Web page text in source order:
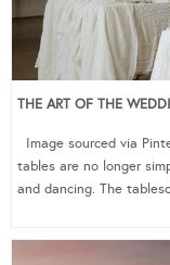
THE ART OF THE
Image sourced via
tables are no longer
and dancing. The